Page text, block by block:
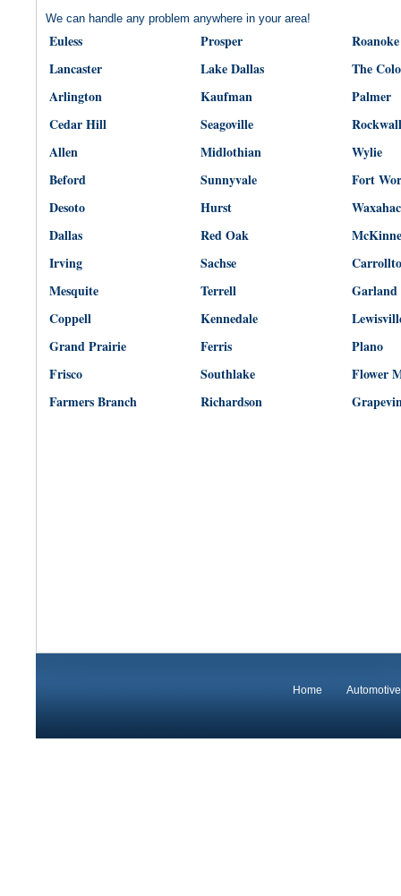
We can handle any problem anywhere in your area!
Euless Prosper
Roanoke
Lancaster
Lake Dallas
The
Arlington
Kaufman
Palmer
Cedar Hill
Seagoville
Rockwall
Allen
Midlothian
Wylie
Beford
Sunnyvale
Fort
Desoto
Hurst
Dallas
Red Oak
Irving
Sachse
Mesquite
Terrell
Garland
Coppell
Kennedale
Grand Prairie
Ferris
Plano
Frisco
Southlake
Flower
Farmers Branch
Richardson
Home Automotive